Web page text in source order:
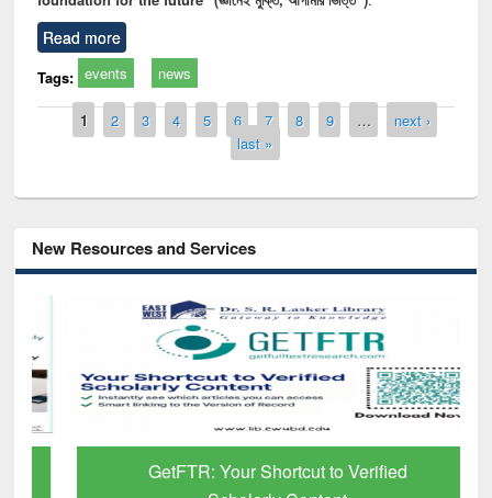
Read more
Tags: events news
Pages
1 2 3 4 5 6 7 8 9 …
next ›
last »
New Resources and Services
GetFTR: Your Shortcut to Verified